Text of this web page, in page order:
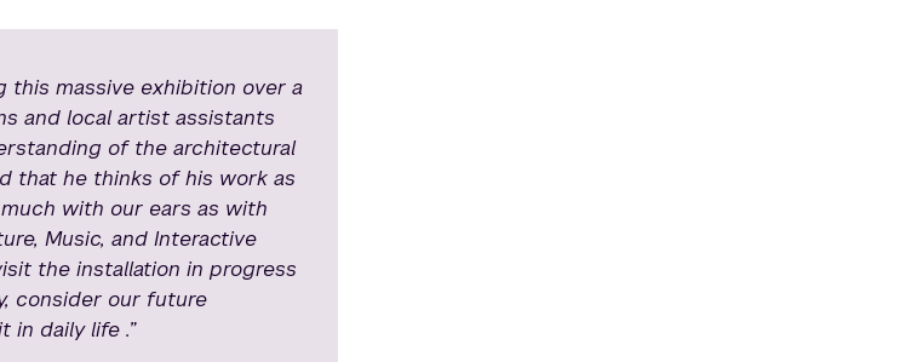
this massive exhibition over a
and local artist assistants
of the architectural
that he thinks of his work as
with our ears as with
Music, and Interactive
the installation in progress
consider our future
in daily life .”